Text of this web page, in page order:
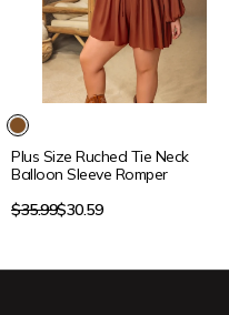
15% OFF
Plus Size Ruched Tie Neck
Balloon Sleeve Romper
Regular
$35.99$30.59